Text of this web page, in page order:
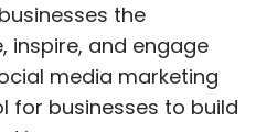
the
inspire, and engage
media marketing
for businesses to build